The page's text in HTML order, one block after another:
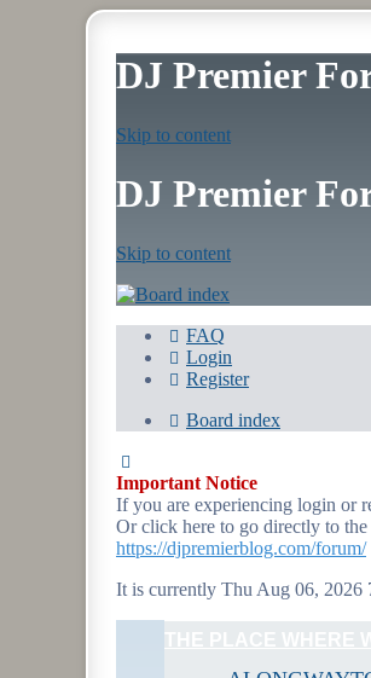
DJ Premier
Skip to content
DJ Premier
Skip to content
FAQ
Login
Register
Board index
Important Notice
If you are experiencing login or
Or click here to go directly to
https://djpremierblog.com/forum/
It is currently Thu Aug 06, 2026